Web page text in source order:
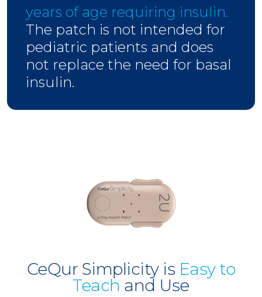
years of age requiring insulin.
The patch is not intended for
pediatric patients and does
not replace the need for basal
insulin.
CeQur Simplicity is Easy to
Teach and Use